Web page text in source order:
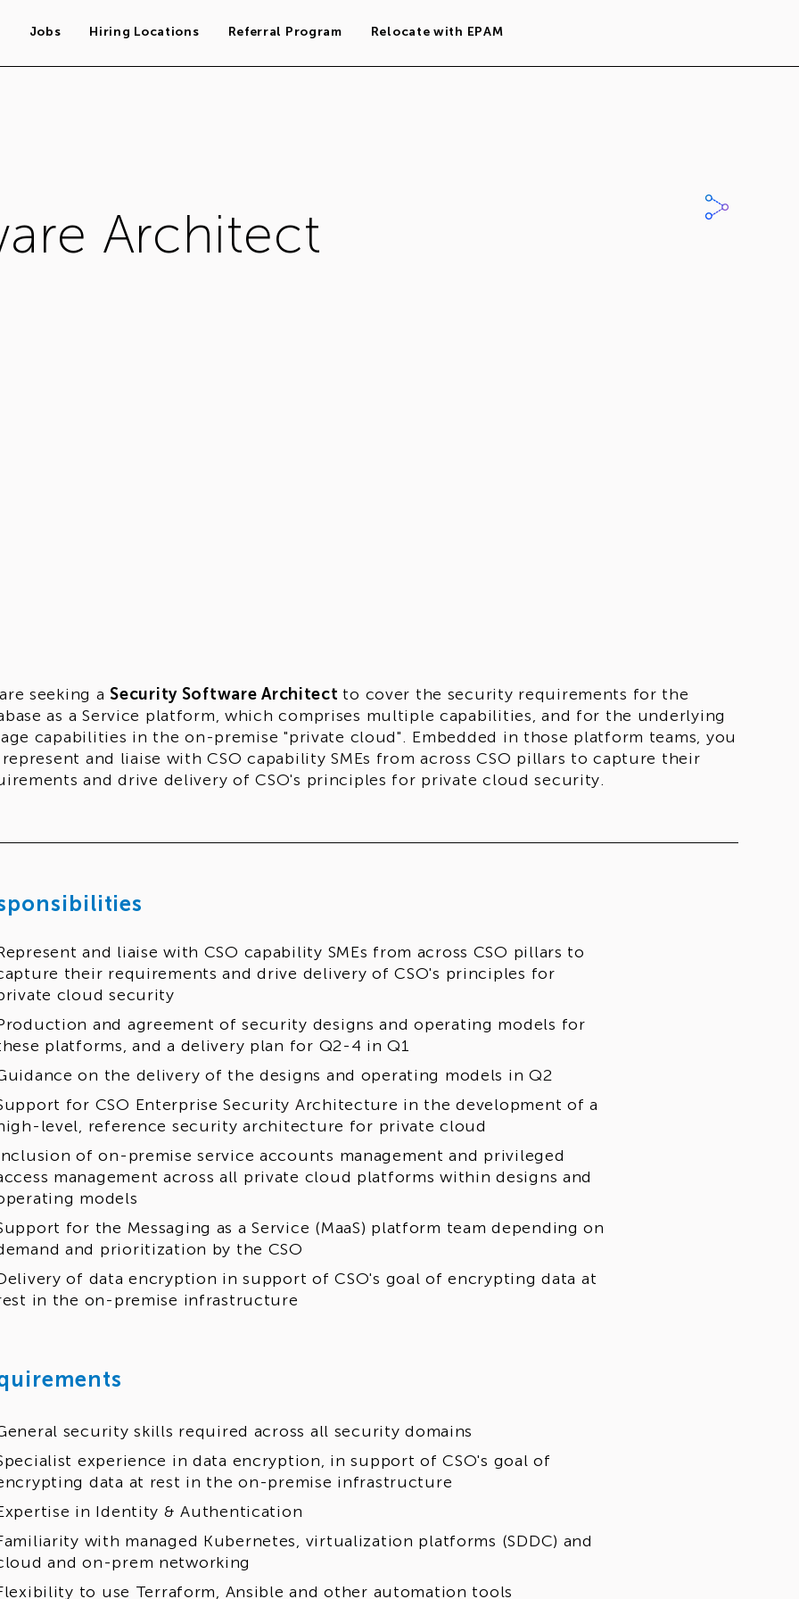
Jobs Hiring Locations Referral Program Relocate with EPAM
Architect
seeking a Security Software Architect to cover the security requirements for the
as a Service platform, which comprises multiple capabilities, and for the underlying
capabilities in the on-premise "private cloud". Embedded in those platform teams, you
and liaise with CSO capability SMEs from across CSO pillars to capture their
and drive delivery of CSO's principles for private cloud security.
and liaise with CSO capability SMEs from across CSO pillars to
their requirements and drive delivery of CSO's principles for
cloud security
and agreement of security designs and operating models for
platforms, and a delivery plan for Q2-4 in Q1
on the delivery of the designs and operating models in Q2
for CSO Enterprise Security Architecture in the development of a
level, reference security architecture for private cloud
of on-premise service accounts management and privileged
management across all private cloud platforms within designs and
models
for the Messaging as a Service (MaaS) platform team depending on
and prioritization by the CSO
of data encryption in support of CSO's goal of encrypting data at
in the on-premise infrastructure
security skills required across all security domains
experience in data encryption, in support of CSO's goal of
data at rest in the on-premise infrastructure
in Identity & Authentication
with managed Kubernetes, virtualization platforms (SDDC) and
and on-prem networking
to use Terraform, Ansible and other automation tools